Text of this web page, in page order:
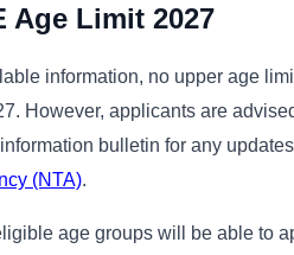
Age Limit 2027
information, no upper age
However, applicants are
bulletin for any
(NTA).
age groups will be able to